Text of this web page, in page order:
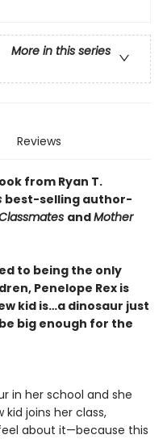
More in this series
Reviews
from Ryan T.
best-selling author-
andMother
to being the only
Penelope Rex is
kid is…a dinosaur just
big enough for the
in her school and she
joins her class,
about it—because this